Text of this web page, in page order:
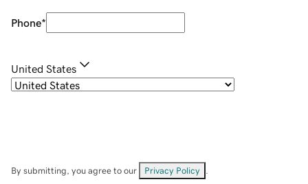
Phone*
United States
By submitting, you agree to our Privacy Policy